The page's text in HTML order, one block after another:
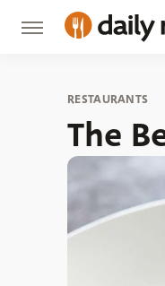
RESTAURANTS
The